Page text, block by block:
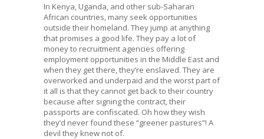
In Kenya, Uganda, and other sub-Saharan
African countries, many seek opportunities
outside their homeland. They jump at anything
that promises a good life. They pay a lot of
money to recruitment agencies offering
employment opportunities in the Middle East and
when they get there, they’re enslaved. They are
overworked and underpaid and the worst part of
it all is that they cannot get back to their country
because after signing the contract, their
passports are confiscated. Oh how they wish
they’d never found these “greener pastures”! A
devil they knew not of.